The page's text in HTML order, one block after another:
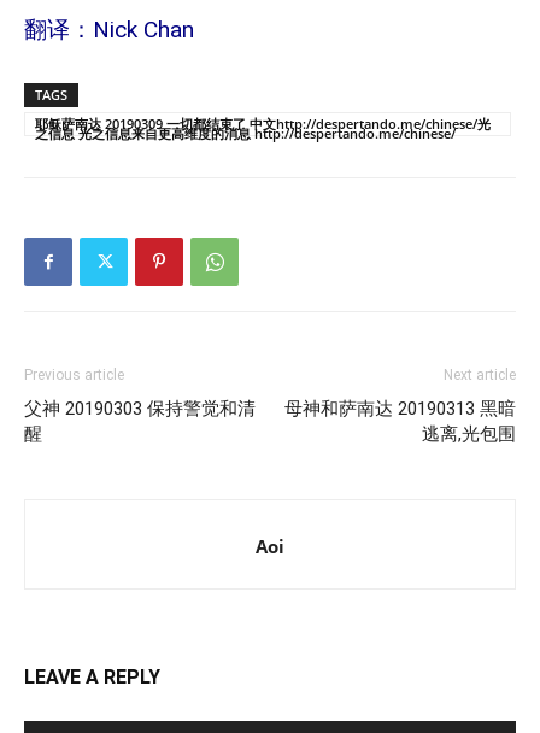
翻译： Nick Chan
TAGS
耶稣萨南达 20190309 一切都结束了 中文http://despertando.me/chinese/光
之信息 光之信息来自更高维度的消息 http://despertando.me/chinese/
Previous article
父神 20190303 保持警觉和清
醒
Next article
母神和萨南达 20190313 黑暗
逃离,光包围
Aoi
LEAVE A REPLY